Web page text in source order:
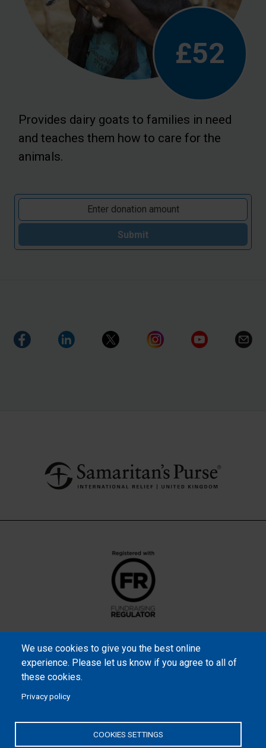
£52
Provides dairy goats to families in need
and teaches them how to care for the
animals.
Submit
We use cookies to give you the best online
experience. Please let us know if you agree to all of
these cookies.
Privacy policy
COOKIES SETTINGS
England and Wales (1001349), and in Scotland (SC039251), and an
incorporated company registered by guarantee in England and